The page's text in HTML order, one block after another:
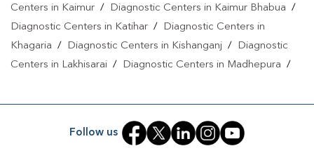
Centers in Kaimur / Diagnostic Centers in Kaimur Bhabua /
Diagnostic Centers in Katihar /
Diagnostic Centers in
Khagaria / Diagnostic Centers in Kishanganj /
Diagnostic
Centers in Lakhisarai / Diagnostic Centers in Madhepura /
Maheshkhunt/Diagnostic Centers in Motihari/Diagnostic
Diagnostic Centers in Musrigrahari
Diagnostic Centers in Muzaffarpur/ Diagnostic Centers in
Follow us